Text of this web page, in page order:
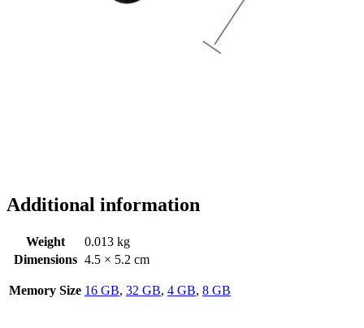
Additional information
Weight
0.013 kg
Dimensions 4.5 × 5.2 cm
Memory Size 16 GB, 32 GB, 4 GB, 8 GB